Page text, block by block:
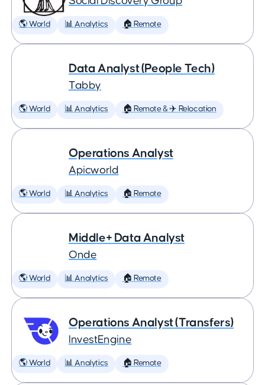
🌎 World 📊 Analytics 🏠 Remote
Data Analyst (People Tech)
Tabby
🌎 World 📊 Analytics 🏠 Remote & ✈️ Relocation
Operations Analyst
Apicworld
🌎 World 📊 Analytics 🏠 Remote
Middle+ Data Analyst
Onde
🌎 World 📊 Analytics 🏠 Remote
Operations Analyst (Transfers)
InvestEngine
🌎 World 📊 Analytics 🏠 Remote